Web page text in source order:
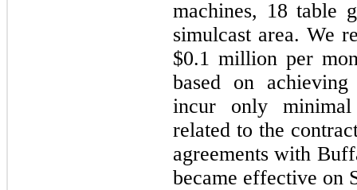
machines, 18 table
simulcast area. We
$0.1 million per
based on
incur only minimal
related to the
agreements with
became effective on